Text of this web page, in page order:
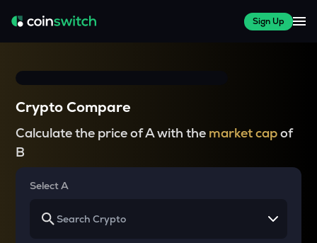
Sign Up
Crypto Compare
Calculate the price of A with the market capof
B
Select A